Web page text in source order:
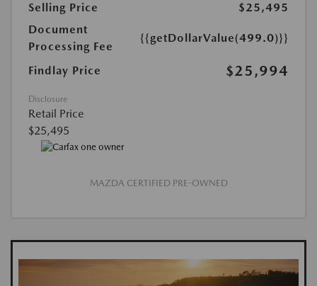
Selling Price
$25,495
Document
Processing Fee
{{getDollarValue(499.0)}}
Findlay Price $25,994
Disclosure
Retail Price
$25,495
MAZDA CERTIFIED PRE-OWNED